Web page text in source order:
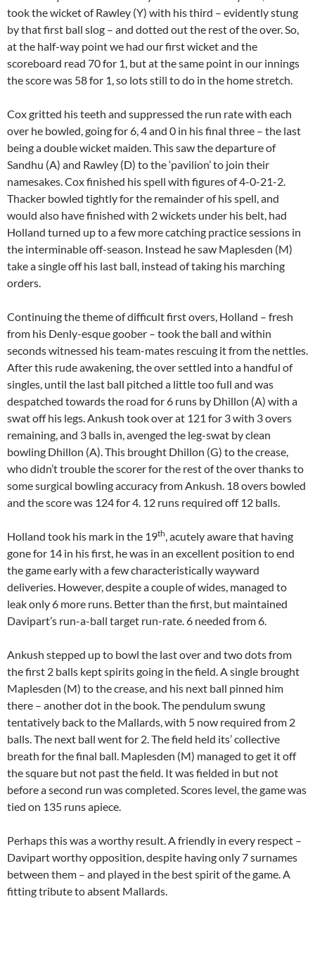
took the wicket of Rawley (Y) with his third – evidently stung
by that first ball slog – and dotted out the rest of the over. So,
at the half-way point we had our first wicket and the
scoreboard read 70 for 1, but at the same point in our innings
the score was 58 for 1, so lots still to do in the home stretch.
Cox gritted his teeth and suppressed the run rate with each
over he bowled, going for 6, 4 and 0 in his final three – the last
being a double wicket maiden. This saw the departure of
Sandhu (A) and Rawley (D) to the ‘pavilion’ to join their
namesakes. Cox finished his spell with figures of 4-0-21-2.
Thacker bowled tightly for the remainder of his spell, and
would also have finished with 2 wickets under his belt, had
Holland turned up to a few more catching practice sessions in
the interminable off-season. Instead he saw Maplesden (M)
take a single off his last ball, instead of taking his marching
orders.
Continuing the theme of difficult first overs, Holland – fresh
from his Denly-esque goober – took the ball and within
seconds witnessed his team-mates rescuing it from the nettles.
After this rude awakening, the over settled into a handful of
singles, until the last ball pitched a little too full and was
despatched towards the road for 6 runs by Dhillon (A) with a
swat off his legs. Ankush took over at 121 for 3 with 3 overs
remaining, and 3 balls in, avenged the leg-swat by clean
bowling Dhillon (A). This brought Dhillon (G) to the crease,
who didn’t trouble the scorer for the rest of the over thanks to
some surgical bowling accuracy from Ankush. 18 overs bowled
and the score was 124 for 4. 12 runs required off 12 balls.
Holland took his mark in the 19th, acutely aware that having
gone for 14 in his first, he was in an excellent position to end
the game early with a few characteristically wayward
deliveries. However, despite a couple of wides, managed to
leak only 6 more runs. Better than the first, but maintained
Davipart’s run-a-ball target run-rate. 6 needed from 6.
Ankush stepped up to bowl the last over and two dots from
the first 2 balls kept spirits going in the field. A single brought
Maplesden (M) to the crease, and his next ball pinned him
there – another dot in the book. The pendulum swung
tentatively back to the Mallards, with 5 now required from 2
balls. The next ball went for 2. The field held its’ collective
breath for the final ball. Maplesden (M) managed to get it off
the square but not past the field. It was fielded in but not
before a second run was completed. Scores level, the game was
tied on 135 runs apiece.
Perhaps this was a worthy result. A friendly in every respect –
Davipart worthy opposition, despite having only 7 surnames
between them – and played in the best spirit of the game. A
fitting tribute to absent Mallards.